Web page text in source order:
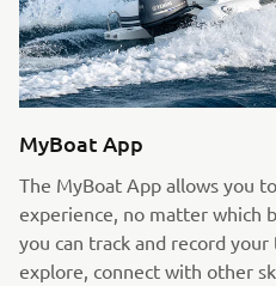
MyBoat App
The MyBoat App allows you
experience, no matter which
you can track and record
explore, connect with other